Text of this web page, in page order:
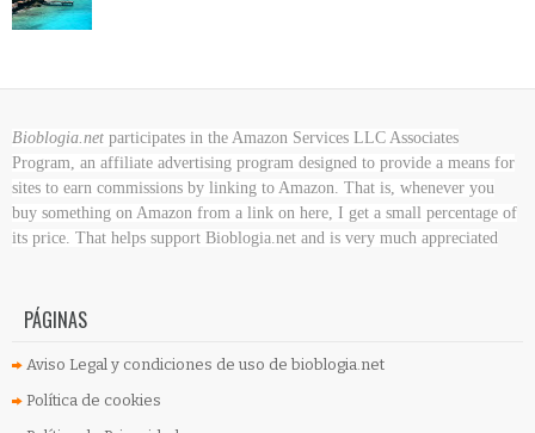
Bioblogia.net participates in the Amazon Services LLC Associates
Program, an affiliate advertising program designed to provide a means for
sites to earn commissions by linking to Amazon. That is, whenever you
buy something on Amazon from a link on here, I get a small percentage of
its price. That helps support Bioblogia.net and is very much appreciated
PÁGINAS
Aviso Legal y condiciones de uso de bioblogia.net
Política de cookies